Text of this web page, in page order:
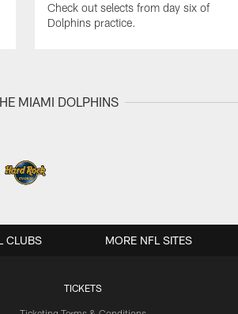
Check out selects from day six of
Dolphins practice.
MIAMI DOLPHINS
TICKETS
CLUBS MORE NFL SITES